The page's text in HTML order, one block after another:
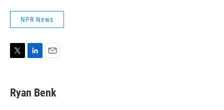
NPR News
t
t
k
e
i
l
Ryan Benk